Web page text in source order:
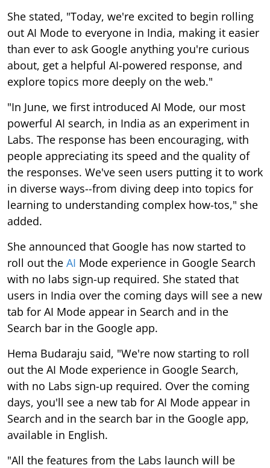
She stated, "Today, we're excited to begin rolling
out AI Mode to everyone in India, making it easier
than ever to ask Google anything you're curious
about, get a helpful AI-powered response, and
explore topics more deeply on the web."
"In June, we first introduced AI Mode, our most
powerful AI search, in India as an experiment in
Labs. The response has been encouraging, with
people appreciating its speed and the quality of
the responses. We've seen users putting it to work
in diverse ways--from diving deep into topics for
learning to understanding complex how-tos," she
added.
She announced that Google has now started to
roll out the AI Mode experience in Google Search
with no labs sign-up required. She stated that
users in India over the coming days will see a new
tab for AI Mode appear in Search and in the
Search bar in the Google app.
Hema Budaraju said, "We're now starting to roll
out the AI Mode experience in Google Search,
with no Labs sign-up required. Over the coming
days, you'll see a new tab for AI Mode appear in
Search and in the search bar in the Google app,
available in English.
"All the features from the Labs launch will be